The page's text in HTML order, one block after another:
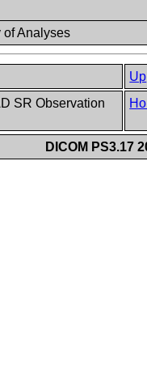
of Analyses
Up
SR Observation
DICOM PS3.17